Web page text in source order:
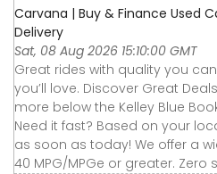
Carvana | Buy & Finance Used
Delivery
Sat, 08 Aug 2026 15:10:00 GMT
Great rides with quality you
you’ll love. Discover Great
more below the Kelley Blue
Need it fast? Based on your
as soon as today! We offer a
40 MPG/MPGe or greater. Zero